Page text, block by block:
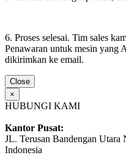
6. Proses selesai. Tim sales
Penawaran untuk mesin yang
dikirimkan ke email.
Close
×
HUBUNGI KAMI
Kantor Pusat:
JL. Terusan Bandengan Utara
Indonesia